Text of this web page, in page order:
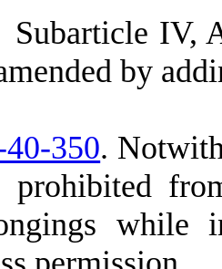
Subarticle IV,
by
350.